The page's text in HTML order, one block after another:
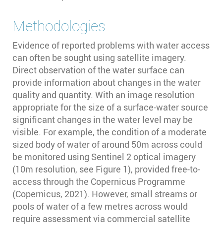
Methodologies
Evidence of reported problems with water access
can often be sought using satellite imagery.
Direct observation of the water surface can
provide information about changes in the water
quality and quantity. With an image resolution
appropriate for the size of a surface-water source
significant changes in the water level may be
visible. For example, the condition of a moderate
sized body of water of around 50m across could
be monitored using Sentinel 2 optical imagery
(10m resolution, see Figure 1), provided free-to-
access through the Copernicus Programme
(Copernicus, 2021). However, small streams or
pools of water of a few metres across would
require assessment via commercial satellite